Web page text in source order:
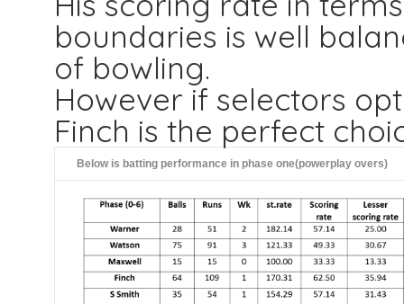
boundaries is well
of bowling.
However if selectors
Finch is the perfect
Below is batting performance in phase one(powerplay overs)